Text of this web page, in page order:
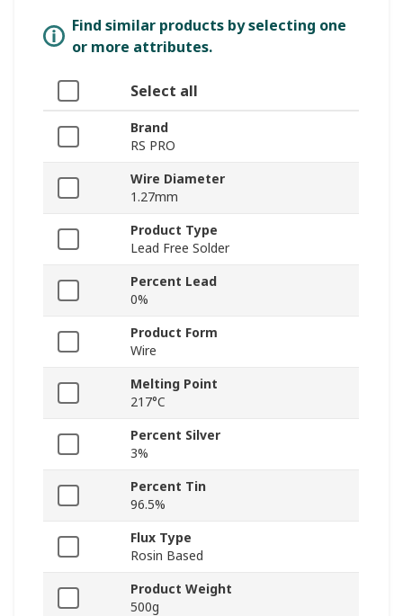
Find similar products by selecting one
or more attributes.
Select all
Brand
RS PRO
Wire Diameter
1.27mm
Product Type
Lead Free Solder
Percent Lead
0%
Product Form
Wire
Melting Point
217°C
Percent Silver
3%
Percent Tin
96.5%
Flux Type
Rosin Based
Product Weight
500g